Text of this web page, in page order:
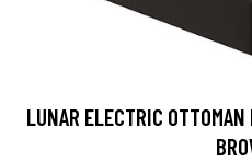
LUNAR ELECTRIC